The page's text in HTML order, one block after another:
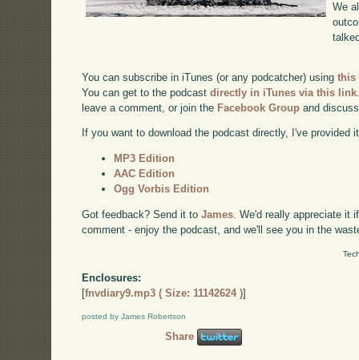
We
You can subscribe in iTunes (or any podcatcher) usingthis
You can get to the podcastdirectly in iTunes via this link
leave a comment, or join the Facebook Group and
If you want to download the podcast directly, I've provided
MP3 Edition
AAC Edition
Ogg Vorbis Edition
Got feedback? Send it toJames. We'd really appreciate it
comment - enjoy the podcast, and we'll see you in the
Enclosures:
[fnvdiary9.mp3 ( Size: 11142624 )]
posted by James Robertson
Share